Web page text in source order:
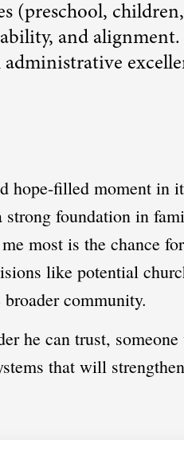
(preschool,
and alignment.
hope-filled moment in
foundation in
most is the chance
like potential
community.
he can trust,
that will